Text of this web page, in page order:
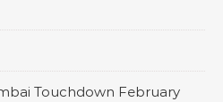
Touchdown February